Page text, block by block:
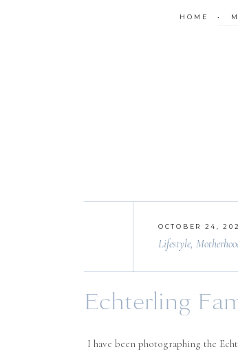
HOME •
OCTOBER 24,
Echterling
Lifestyle,
I have been photographing the